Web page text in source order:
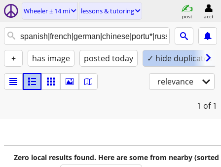
Wheeler ± 14 mi lessons & tutoring
post acct
+ has image posted today ✓ hide duplicates
relevance
1 of 1
Zero local results found. Here are some from nearby (sorted